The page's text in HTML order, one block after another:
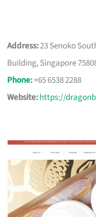
Address:23 Senoko
Building, Singapore
Phone:+65 6538 2288
Website:https://